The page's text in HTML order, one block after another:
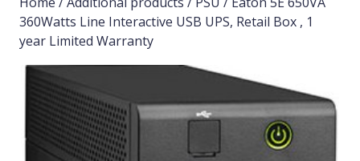
360Watts Line Interactive USB UPS, Retail Box , 1
year Limited Warranty